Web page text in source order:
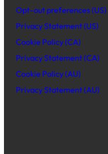
Opt-out preferences (US)
Privacy Statement (US)
Cookie Policy (CA)
Privacy Statement (CA)
Cookie Policy (AU)
Privacy Statement (AU)